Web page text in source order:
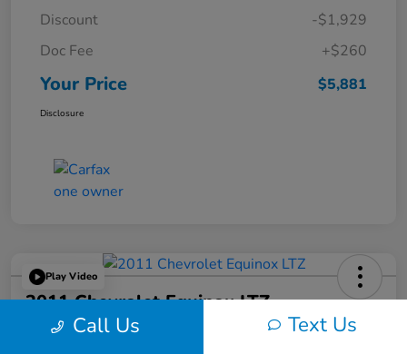
Discount
-$1,929
Doc Fee
+$260
Your Price $5,881
Disclosure
Play Video
2011 Chevrolet Equinox LTZ
Your Price Call Us Text Us